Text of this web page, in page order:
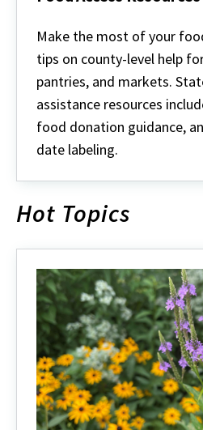
Access
Resources
Make the most of your
tips on county-level help
pantries, and markets.
assistance resources
food donation guidance,
date labeling.
Hot Topics